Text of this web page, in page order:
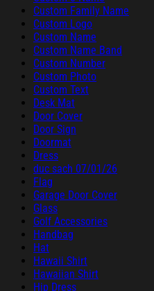
Custom Family Name
Custom Logo
Custom Name
Custom Name Band
Custom Number
Custom Photo
Custom Text
Desk Mat
Door Cover
Door Sign
Doormat
Dress
duc sach 07/01/26
Flag
Garage Door Cover
Glass
Golf Accessories
Handbag
Hat
Hawaii Shirt
Hawaiian Shirt
Hip Dress